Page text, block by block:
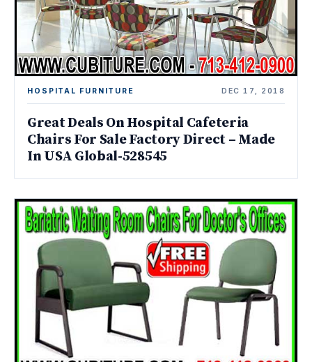
HOSPITAL FURNITURE DEC 17, 2018
Great Deals On Hospital Cafeteria
Chairs For Sale Factory Direct – Made
In USA Global-528545